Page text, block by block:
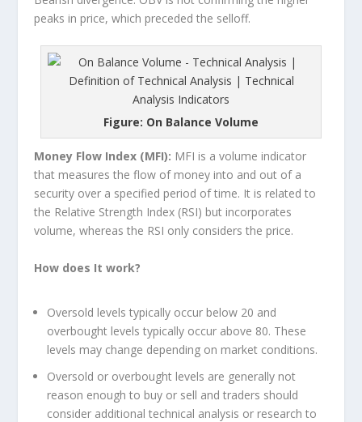
peaks in price, which preceded the selloff.
Figure: On Balance Volume
Money Flow Index (MFI): MFI is a volume indicator
that measures the flow of money into and out of a
security over a specified period of time. It is related to
the Relative Strength Index (RSI) but incorporates
volume, whereas the RSI only considers the price.
How does It work?
Oversold levels typically occur below 20 and
overbought levels typically occur above 80. These
levels may change depending on market conditions.
Oversold or overbought levels are generally not
reason enough to buy or sell and traders should
consider additional technical analysis or research to